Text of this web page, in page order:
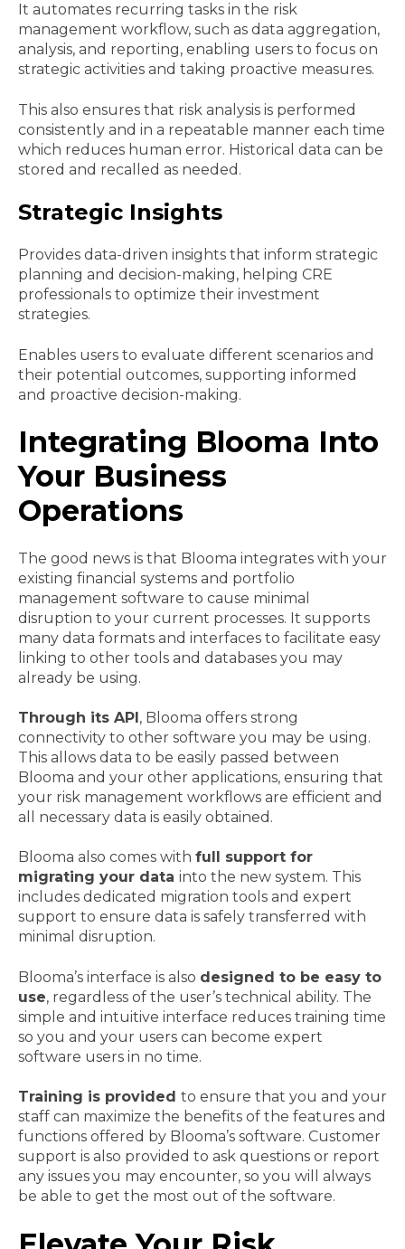
It automates recurring tasks in the risk
management workflow, such as data aggregation,
analysis, and reporting, enabling users to focus on
strategic activities and taking proactive measures.
This also ensures that risk analysis is performed
consistently and in a repeatable manner each time
which reduces human error. Historical data can be
stored and recalled as needed.
Strategic Insights
Provides data-driven insights that inform strategic
planning and decision-making, helping CRE
professionals to optimize their investment
strategies.
Enables users to evaluate different scenarios and
their potential outcomes, supporting informed
and proactive decision-making.
Integrating Blooma Into
Your Business
Operations
The good news is that Blooma integrates with your
existing financial systems and portfolio
management software to cause minimal
disruption to your current processes. It supports
many data formats and interfaces to facilitate easy
linking to other tools and databases you may
already be using.
Through its API, Blooma offers strong
connectivity to other software you may be using.
This allows data to be easily passed between
Blooma and your other applications, ensuring that
your risk management workflows are efficient and
all necessary data is easily obtained.
Blooma also comes with full support for
migrating your data into the new system. This
includes dedicated migration tools and expert
support to ensure data is safely transferred with
minimal disruption.
Blooma’s interface is also designed to be easy to
use, regardless of the user’s technical ability. The
simple and intuitive interface reduces training time
so you and your users can become expert
software users in no time.
Training is provided to ensure that you and your
staff can maximize the benefits of the features and
functions offered by Blooma’s software. Customer
support is also provided to ask questions or report
any issues you may encounter, so you will always
be able to get the most out of the software.